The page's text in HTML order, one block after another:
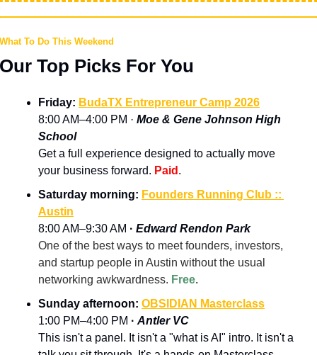
What To Do This Weekend
Our Top Picks For You
Friday: BudaTX Entrepreneur Camp 2026
8:00 AM–4:00 PM · Moe & Gene Johnson High
School
Get a full experience designed to actually move
your business forward. Paid .
Saturday morning: Founders Running Club ::
Austin
8:00 AM–9:30 AM · Edward Rendon Park
One of the best ways to meet founders, investors,
and startup people in Austin without the usual
networking awkwardness. Free.
Sunday afternoon: OBSIDIAN Masterclass
1:00 PM–4:00 PM · Antler VC
This isn't a panel. It isn't a "what is AI" intro. It isn't a